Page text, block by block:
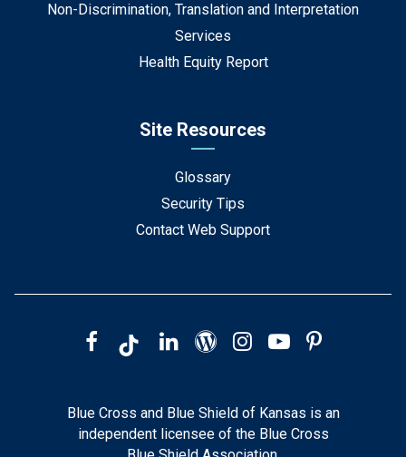
Non-Discrimination, Translation and Interpretation
Services
Health Equity Report
Site Resources
Glossary
Security Tips
Contact Web Support
Blue Cross and Blue Shield of Kansas is an
independent licensee of the Blue Cross